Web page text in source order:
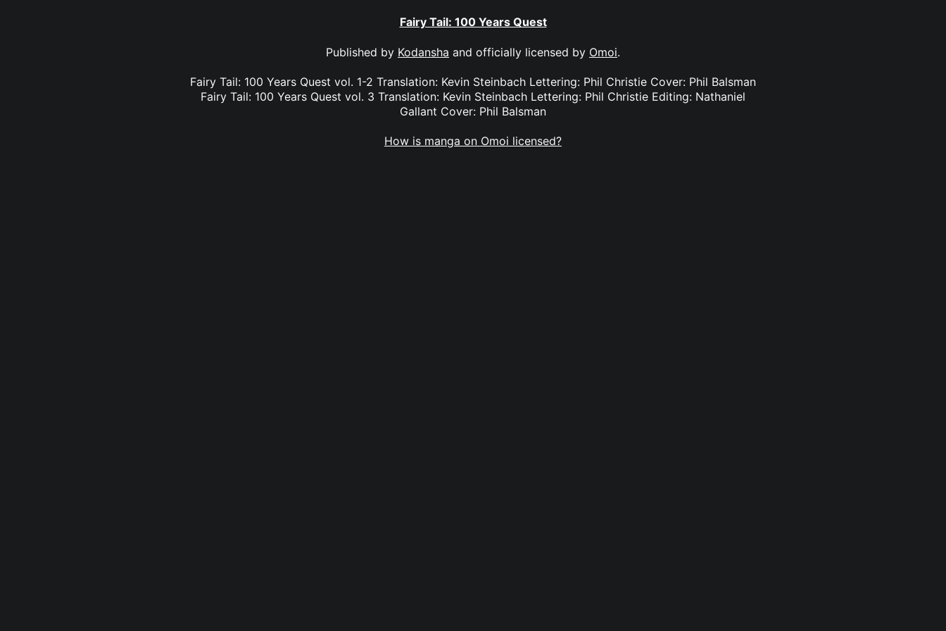
Fairy Tail: 100 Years Quest
Published by Kodansha and officially licensed by Omoi.
Fairy Tail: 100 Years Quest vol. 1-2 Translation: Kevin Steinbach Lettering: Phil Christie Cover: Phil Balsman
Fairy Tail: 100 Years Quest vol. 3 Translation: Kevin Steinbach Lettering: Phil Christie Editing: Nathaniel
Gallant Cover: Phil Balsman
How is manga on Omoi licensed?